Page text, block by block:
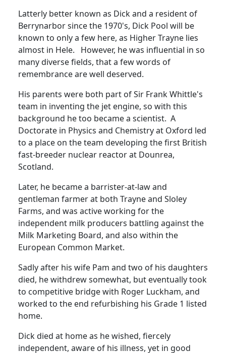
Latterly better known as Dick and a resident of
Berrynarbor since the 1970's, Dick Pool will be
known to only a few here, as Higher Trayne lies
almost in Hele. However, he was influential in so
many diverse fields, that a few words of
remembrance are well deserved.
His parents were both part of Sir Frank Whittle's
team in inventing the jet engine, so with this
background he too became a scientist. A
Doctorate in Physics and Chemistry at Oxford led
to a place on the team developing the first British
fast-breeder nuclear reactor at Dounrea,
Scotland.
Later, he became a barrister-at-law and
gentleman farmer at both Trayne and Sloley
Farms, and was active working for the
independent milk producers battling against the
Milk Marketing Board, and also within the
European Common Market.
Sadly after his wife Pam and two of his daughters
died, he withdrew somewhat, but eventually took
to competitive bridge with Roger Luckham, and
worked to the end refurbishing his Grade 1 listed
home.
Dick died at home as he wished, fiercely
independent, aware of his illness, yet in good